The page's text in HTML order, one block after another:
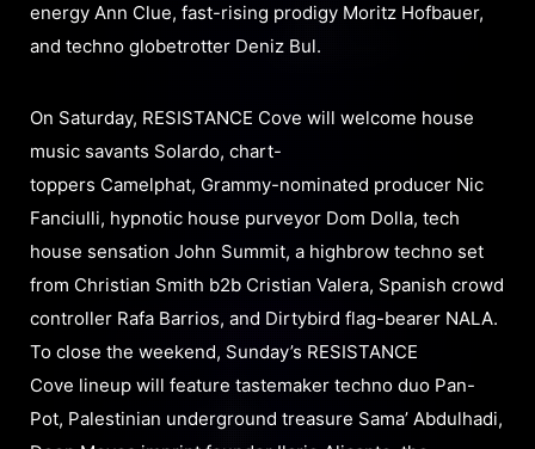
energy Ann Clue, fast-rising prodigy Moritz Hofbauer,
and techno globetrotter Deniz Bul.
On Saturday, RESISTANCE Cove will welcome house
music savants Solardo, chart-
toppers Camelphat, Grammy-nominated producer Nic
Fanciulli, hypnotic house purveyor Dom Dolla, tech
house sensation John Summit, a highbrow techno set
from Christian Smith b2b Cristian Valera, Spanish crowd
controller Rafa Barrios, and Dirtybird flag-bearer NALA.
To close the weekend, Sunday’s RESISTANCE
Cove lineup will feature tastemaker techno duo Pan-
Pot, Palestinian underground treasure Sama’ Abdulhadi,